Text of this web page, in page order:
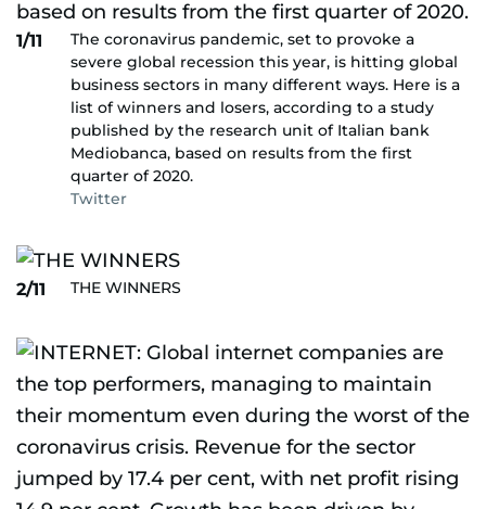
1/11
The coronavirus pandemic, set to provoke a
severe global recession this year, is hitting global
business sectors in many different ways. Here is a
list of winners and losers, according to a study
published by the research unit of Italian bank
Mediobanca, based on results from the first
quarter of 2020.
Twitter
2/11 THE WINNERS